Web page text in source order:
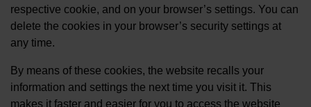
respective cookie, and on your browser’s settings. You can
delete the cookies in your browser’s security settings at
any time.
By means of these cookies, the website recalls your
information and settings the next time you visit it. This
makes it faster and easier for you to access the website